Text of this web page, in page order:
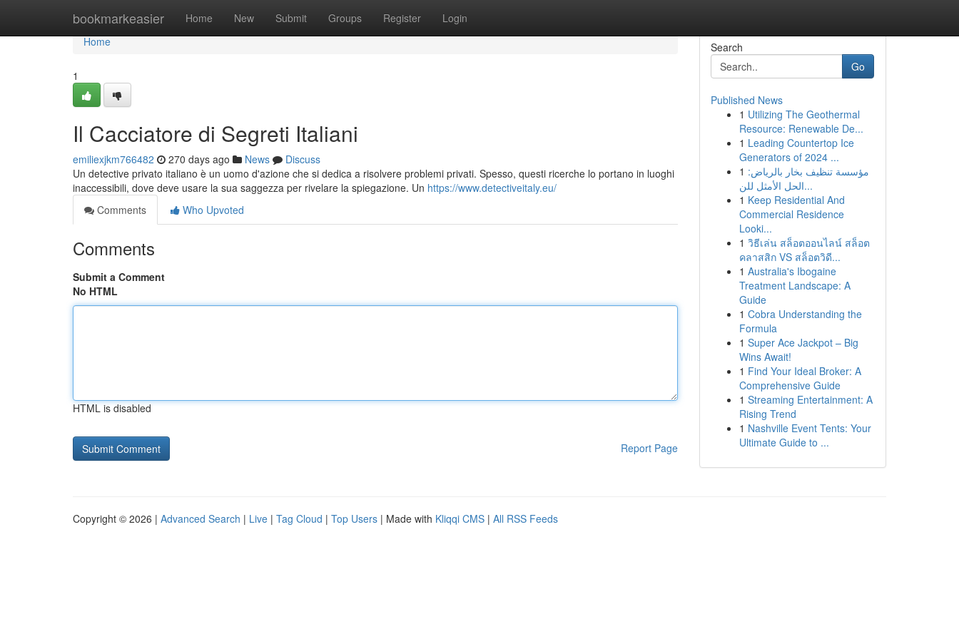
bookmarkeasier Home New Submit Groups Register Login
Home
Home
1
Il Cacciatore di Segreti Italiani
emiliexjkm766482 270 days ago News
Discuss
Un detective privato italiano è un uomo d'azione che si dedica a risolvere problemi privati. Spesso, questi ricerche lo portano in luoghi
inaccessibili, dove deve usare la sua saggezza per rivelare la spiegazione. Un https://www.detectiveitaly.eu/
Comments
Who Upvoted
Comments
Submit a Comment
No HTML
HTML is disabled
Report Page
Search
Go
Published News
1 Utilizing The Geothermal
Resource: Renewable De...
1 Leading Countertop Ice
Generators of 2024 ...
1 مؤسسة تنظيف بخار بالرياض:
الحل الأمثل للن...
1 Keep Residential And
Commercial Residence
Looki...
1 วิธีเล่น สล็อตออนไลน์ สล็อต
คลาสสิก VS สล็อตวิดี...
1 Australia's Ibogaine
Treatment Landscape: A
Guide
1 Cobra Understanding the
Formula
1 Super Ace Jackpot – Big
Wins Await!
1 Find Your Ideal Broker: A
Comprehensive Guide
1 Streaming Entertainment: A
Rising Trend
1 Nashville Event Tents: Your
Ultimate Guide to ...
Copyright © 2026 | Advanced Search | Live | Tag Cloud | Top Users | Made with Kliqqi CMS | All RSS Feeds